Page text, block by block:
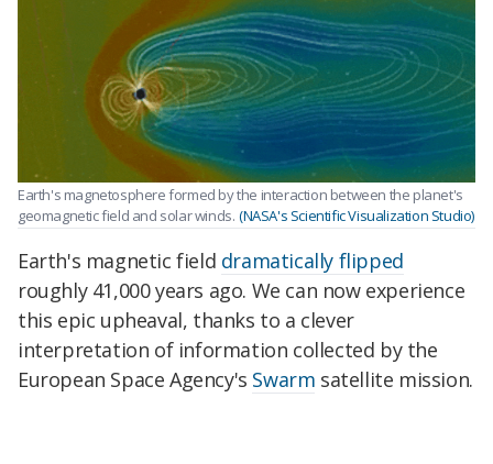
Earth's magnetosphere formed by the interaction between the planet's
geomagnetic field and solar winds. (NASA's Scientific Visualization Studio)
Earth's magnetic field dramatically flipped
roughly 41,000 years ago. We can now experience
this epic upheaval, thanks to a clever
interpretation of information collected by the
European Space Agency's Swarm satellite mission.